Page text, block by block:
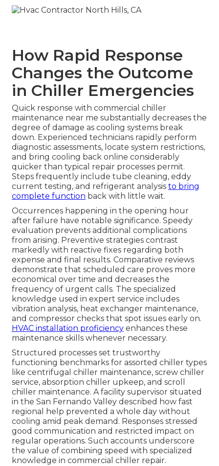
How Rapid Response
Changes the Outcome
in Chiller Emergencies
Quick response with commercial chiller
maintenance near me substantially decreases the
degree of damage as cooling systems break
down. Experienced technicians rapidly perform
diagnostic assessments, locate system restrictions,
and bring cooling back online considerably
quicker than typical repair processes permit.
Steps frequently include tube cleaning, eddy
current testing, and refrigerant analysis to bring
complete function back with little wait.
Occurrences happening in the opening hour
after failure have notable significance. Speedy
evaluation prevents additional complications
from arising. Preventive strategies contrast
markedly with reactive fixes regarding both
expense and final results. Comparative reviews
demonstrate that scheduled care proves more
economical over time and decreases the
frequency of urgent calls. The specialized
knowledge used in expert service includes
vibration analysis, heat exchanger maintenance,
and compressor checks that spot issues early on.
HVAC installation proficiency enhances these
maintenance skills whenever necessary.
Structured processes set trustworthy
functioning benchmarks for assorted chiller types
like centrifugal chiller maintenance, screw chiller
service, absorption chiller upkeep, and scroll
chiller maintenance. A facility supervisor situated
in the San Fernando Valley described how fast
regional help prevented a whole day without
cooling amid peak demand. Responses stressed
good communication and restricted impact on
regular operations. Such accounts underscore
the value of combining speed with specialized
knowledge in commercial chiller repair.